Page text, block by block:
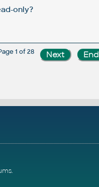
only?
1 of 28
.